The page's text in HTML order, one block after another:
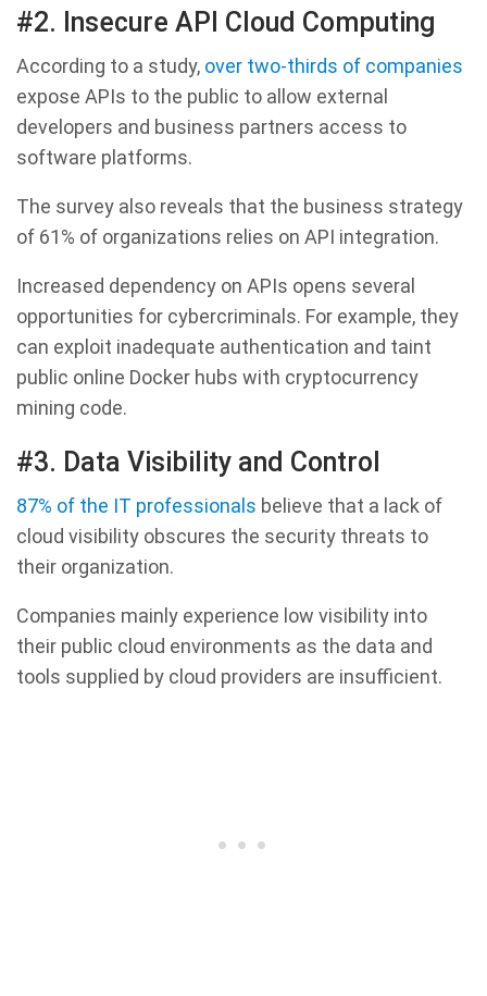
#2. Insecure API Cloud Computing
According to a study, over two-thirds of companies
expose APIs to the public to allow external
developers and business partners access to
software platforms.
The survey also reveals that the business strategy
of 61% of organizations relies on API integration.
Increased dependency on APIs opens several
opportunities for cybercriminals. For example, they
can exploit inadequate authentication and taint
public online Docker hubs with cryptocurrency
mining code.
#3. Data Visibility and Control
87% of the IT professionals believe that a lack of
cloud visibility obscures the security threats to
their organization.
Companies mainly experience low visibility into
their public cloud environments as the data and
tools supplied by cloud providers are insufficient.